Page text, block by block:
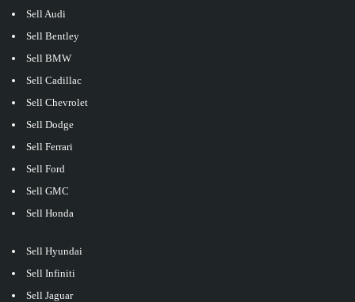
Sell Audi
Sell Bentley
Sell BMW
Sell Cadillac
Sell Chevrolet
Sell Dodge
Sell Ferrari
Sell Ford
Sell GMC
Sell Honda
Sell Hyundai
Sell Infiniti
Sell Jaguar